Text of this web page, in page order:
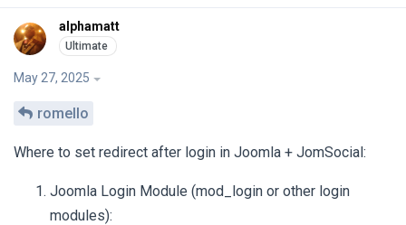
alphamatt
May 27, 2025
romello
Where to set redirect after login in Joomla + JomSocial:
Joomla Login Module (mod_login or other login
modules):